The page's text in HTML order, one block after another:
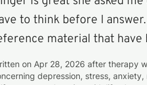
to think before I
material that have
on Apr 28, 2026 after therapy
depression, stress,